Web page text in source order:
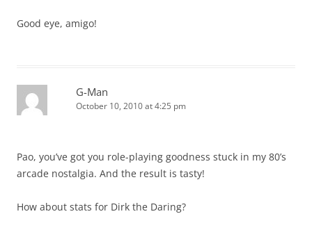
Good eye, amigo!
G-Man
October 10, 2010 at 4:25 pm
Pao, you’ve got you role-playing goodness stuck in my 80’s
arcade nostalgia. And the result is tasty!
How about stats for Dirk the Daring?